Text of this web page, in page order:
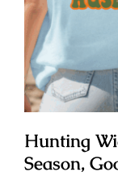
Hunting
Season,